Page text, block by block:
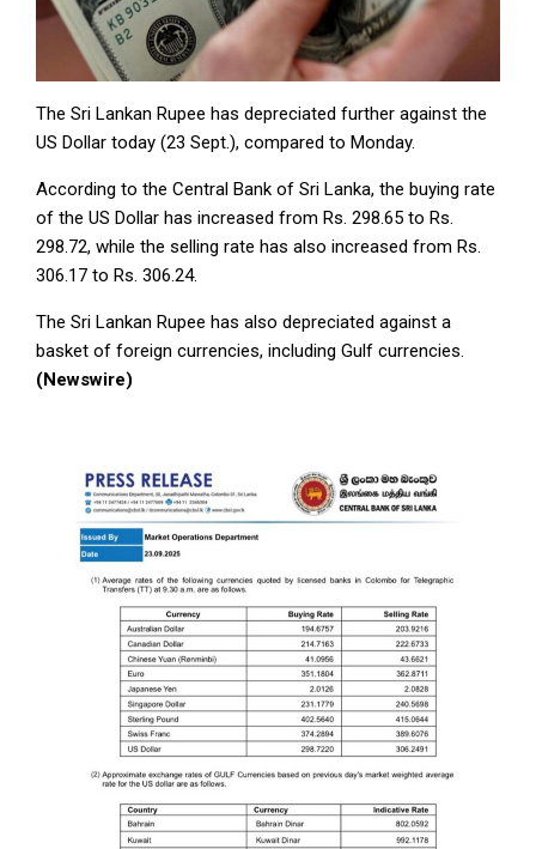
The Sri Lankan Rupee has depreciated further against the
US Dollar today (23 Sept.), compared to Monday.
According to the Central Bank of Sri Lanka, the buying rate
of the US Dollar has increased from Rs. 298.65 to Rs.
298.72, while the selling rate has also increased from Rs.
306.17 to Rs. 306.24.
The Sri Lankan Rupee has also depreciated against a
basket of foreign currencies, including Gulf currencies.
(Newswire)